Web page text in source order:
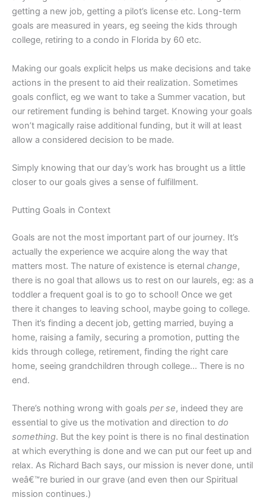
getting a new job, getting a pilot’s license etc. Long-term
goals are measured in years, eg seeing the kids through
college, retiring to a condo in Florida by 60 etc.
Making our goals explicit helps us make decisions and take
actions in the present to aid their realization. Sometimes
goals conflict, eg we want to take a Summer vacation, but
our retirement funding is behind target. Knowing your goals
won’t magically raise additional funding, but it will at least
allow a considered decision to be made.
Simply knowing that our day’s work has brought us a little
closer to our goals gives a sense of fulfillment.
Putting Goals in Context
Goals are not the most important part of our journey. It’s
actually the experience we acquire along the way that
matters most. The nature of existence is eternal change,
there is no goal that allows us to rest on our laurels, eg: as a
toddler a frequent goal is to go to school! Once we get
there it changes to leaving school, maybe going to college.
Then it’s finding a decent job, getting married, buying a
home, raising a family, securing a promotion, putting the
kids through college, retirement, finding the right care
home, seeing grandchildren through college… There is no
end.
There’s nothing wrong with goals per se, indeed they are
essential to give us the motivation and direction to do
something. But the key point is there is no final destination
at which everything is done and we can put our feet up and
relax. As Richard Bach says, our mission is never done, until
weâ€™re buried in our grave (and even then our Spiritual
mission continues.)